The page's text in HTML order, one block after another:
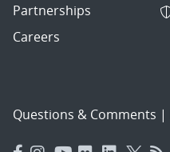
Partnerships
Careers
Questions & Comments |